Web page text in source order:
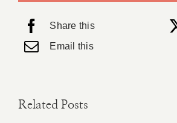
Share this
Email this
Related Posts